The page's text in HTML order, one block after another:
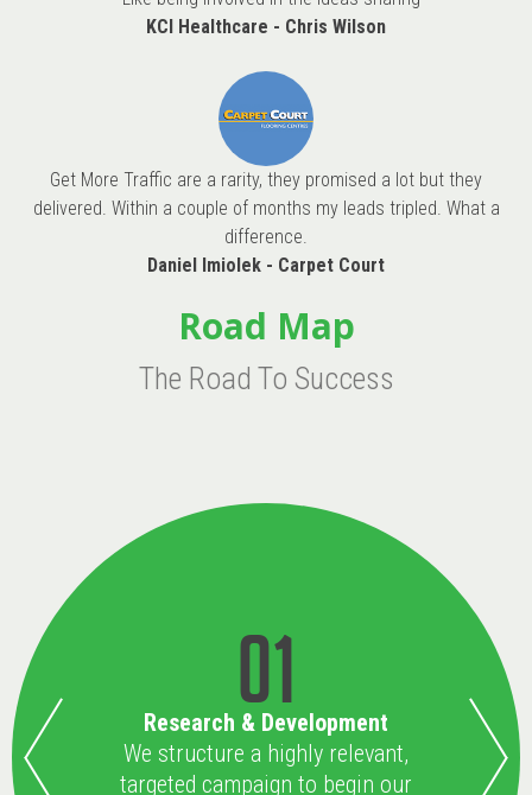
KCI Healthcare - Chris Wilson
Get More Traffic are a rarity, they promised a lot but they
delivered. Within a couple of months my leads tripled. What a
difference.
Daniel Imiolek - Carpet Court
Road Map
The Road To Success
01
Research & Development
We structure a highly relevant,
targeted campaign to begin our